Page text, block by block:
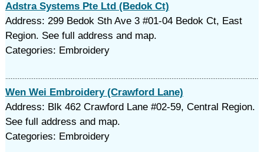
Adstra Systems Pte Ltd (Bedok Ct)
Address: 299 Bedok Sth Ave 3 #01-04 Bedok Ct, East
Region. See full address and map.
Categories: Embroidery
Wen Wei Embroidery (Crawford Lane)
Address: Blk 462 Crawford Lane #02-59, Central Region.
See full address and map.
Categories: Embroidery